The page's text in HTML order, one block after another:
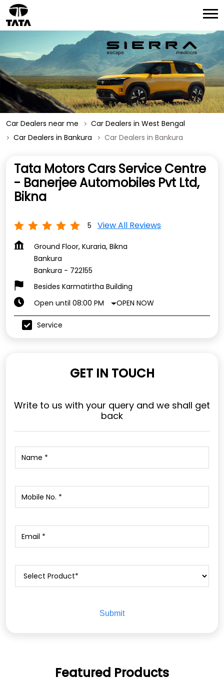
Car Dealers near me
Car Dealers in West Bengal
Car Dealers in Bankura
Car Dealers in Bankura
Tata Motors Cars Service Centre
- Banerjee Automobiles Pvt Ltd,
Bikna
5 View All Reviews
Ground Floor, Kuraria, Bikna
Bankura
Bankura - 722155
Besides Karmatirtha Building
Open until 08:00 PM
OPEN NOW
Service
GET IN TOUCH
Write to us with your query and we shall get
back
Featured Products